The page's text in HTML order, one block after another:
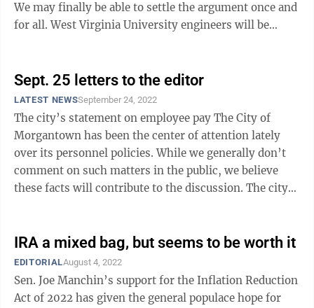
We may finally be able to settle the argument once and
for all. West Virginia University engineers will be
Sept. 25 letters to the editor
LATEST NEWSSeptember 24, 2022
The city’s statement on employee pay The City of
Morgantown has been the center of attention lately
over its personnel policies. While we generally don’t
comment on such matters in the public, we believe
these facts will contribute to the discussion. The city
IRA a mixed bag, but seems to be worth it
EDITORIALAugust 4, 2022
Sen. Joe Manchin’s support for the Inflation Reduction
Act of 2022 has given the general populace hope for